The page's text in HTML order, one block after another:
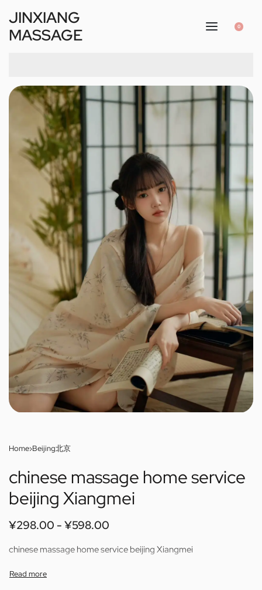
JINXIANG
MASSAGE
0
Home›Beijing北京
chinese massage home service
beijing Xiangmei
¥298.00 ¥598.00
chinese massage home service beijing Xiangmei